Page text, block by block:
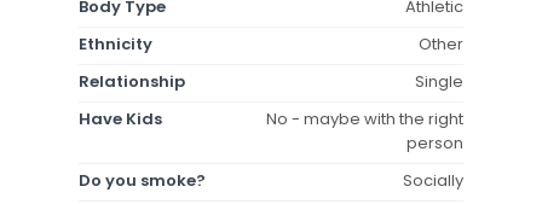
Body Type
Athletic
Ethnicity
Other
Relationship
Single
Have Kids
No - maybe with the right
person
Do you smoke?
Socially